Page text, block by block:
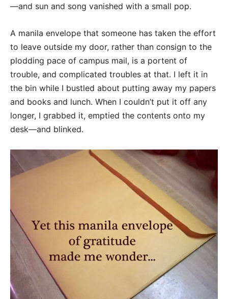
—and sun and song vanished with a small pop.
A manila envelope that someone has taken the effort
to leave outside my door, rather than consign to the
plodding pace of campus mail, is a portent of
trouble, and complicated troubles at that. I left it in
the bin while I bustled about putting away my papers
and books and lunch. When I couldn’t put it off any
longer, I grabbed it, emptied the contents onto my
desk—and blinked.